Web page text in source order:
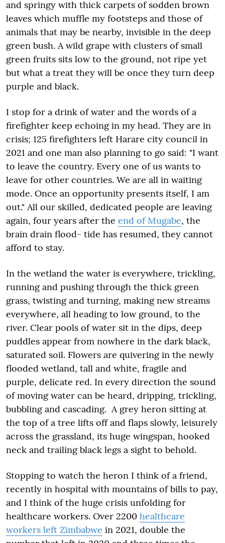
and springy with thick carpets of sodden brown
leaves which muffle my footsteps and those of
animals that may be nearby, invisible in the deep
green bush. A wild grape with clusters of small
green fruits sits low to the ground, not ripe yet
but what a treat they will be once they turn deep
purple and black.
I stop for a drink of water and the words of a
firefighter keep echoing in my head. They are in
crisis; 125 firefighters left Harare city council in
2021 and one man also planning to go said: "I want
to leave the country. Every one of us wants to
leave for other countries. We are all in waiting
mode. Once an opportunity presents itself, I am
out." All our skilled, dedicated people are leaving
again, four years after the end of Mugabe, the
brain drain flood- tide has resumed, they cannot
afford to stay.
In the wetland the water is everywhere, trickling,
running and pushing through the thick green
grass, twisting and turning, making new streams
everywhere, all heading to low ground, to the
river. Clear pools of water sit in the dips, deep
puddles appear from nowhere in the dark black,
saturated soil. Flowers are quivering in the newly
flooded wetland, tall and white, fragile and
purple, delicate red. In every direction the sound
of moving water can be heard, dripping, trickling,
bubbling and cascading. A grey heron sitting at
the top of a tree lifts off and flaps slowly, leisurely
across the grassland, its huge wingspan, hooked
neck and trailing black legs a sight to behold.
Stopping to watch the heron I think of a friend,
recently in hospital with mountains of bills to pay,
and I think of the huge crisis unfolding for
healthcare workers. Over 2200 healthcare
workers left Zimbabwe in 2021, double the